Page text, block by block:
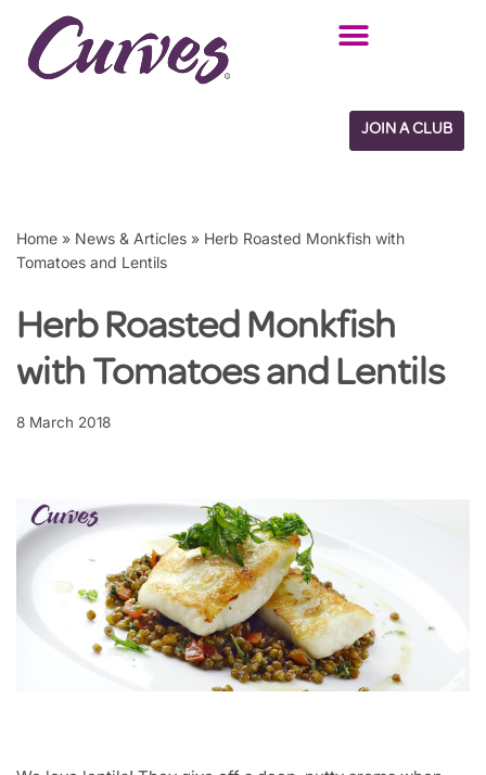
Skip
JOIN A CLUB
Home » News & Articles » Herb Roasted Monkfish with
Tomatoes and Lentils
Herb Roasted Monkfish
with Tomatoes and Lentils
8 March 2018